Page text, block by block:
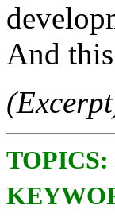
And
TOPICS: